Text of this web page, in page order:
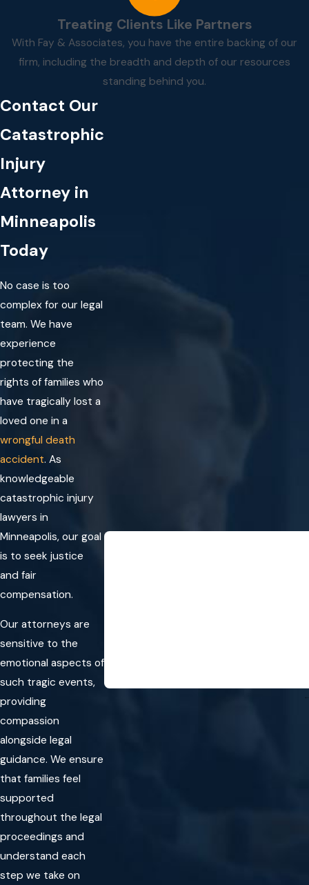
Treating Clients Like Partners
With Fay & Associates, you have the entire backing of our
firm, including the breadth and depth of our resources
standing behind you.
Contact Our
Catastrophic
Injury
Attorney in
Minneapolis
Today
No case is too
complex for our legal
team. We have
experience
protecting the
rights of families who
have tragically lost a
loved one in a
wrongful death
accident. As
knowledgeable
catastrophic injury
lawyers in
Minneapolis, our goal
is to seek justice
and fair
compensation.
Our attorneys are
sensitive to the
emotional aspects of
such tragic events,
providing
compassion
alongside legal
guidance. We ensure
that families feel
supported
throughout the legal
proceedings and
understand each
step we take on